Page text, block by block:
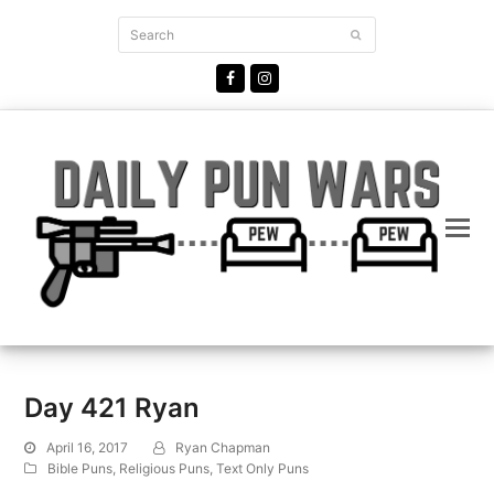
Search Submit
FacebookInstagram
Day 421 Ryan
April 16, 2017
Ryan Chapman
Bible Puns Religious Puns ,Text Only Puns